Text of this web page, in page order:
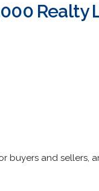
Realty
buyers and sellers,